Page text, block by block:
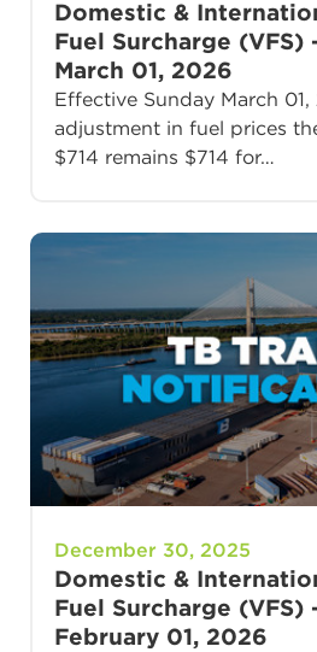
Domestic &
Fuel Surcharge (VFS)
March 01, 2026
Effective Sunday March
adjustment in fuel prices
$714 remains $714 for…
December 30, 2025
Domestic &
Fuel Surcharge (VFS)
February 01, 2026